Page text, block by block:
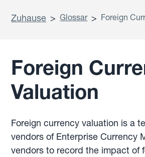
Zuhause > Glossar > Foreign
Foreign
Valuation
Foreign currency valuation is a
vendors of Enterprise Currency
vendors to record the impact of